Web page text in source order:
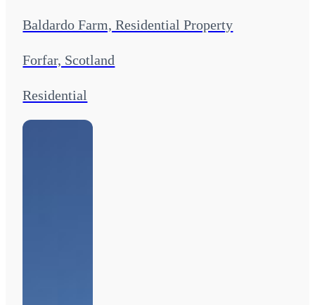
Baldardo Farm, Residential Property
Forfar, Scotland
Residential